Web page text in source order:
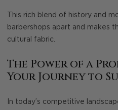
This rich blend of history and
barbershops apart and makes
cultural fabric.
The Power of a
Your Journey to
In today’s competitive